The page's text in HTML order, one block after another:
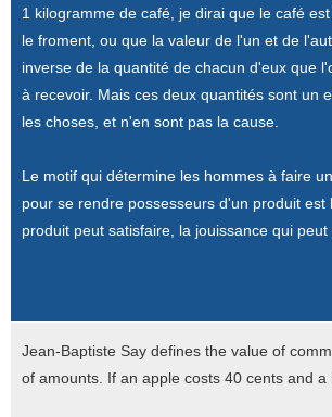
1 kilogramme de café, je dirai que le café
le froment, ou que la valeur de l'un et de
inverse de la quantité de chacun d'eux que
à recevoir. Mais ces deux quantités sont un
les choses, et n'en sont pas la cause.
Le motif qui détermine les hommes à faire
pour se rendre possesseurs d'un produit est
produit peut satisfaire, la jouissance qui
Jean-Baptiste Say defines the value of
of amounts. If an apple costs 40 cents and